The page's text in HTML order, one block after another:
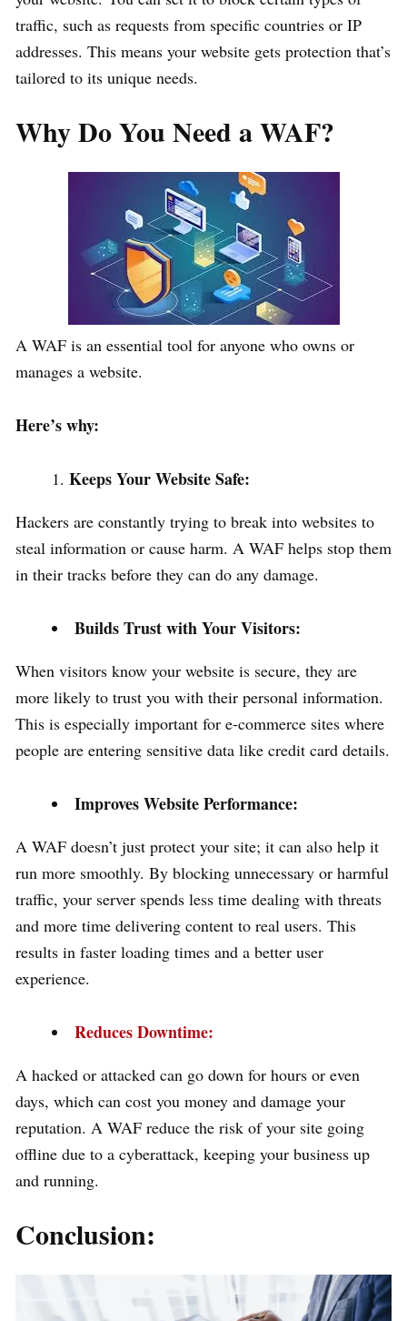
traffic, such as requests from specific countries or IP
addresses. This means your website gets protection that’s
tailored to its unique needs.
Why Do You Need a WAF?
A WAF is an essential tool for anyone who owns or
manages a website.
Here’s why:
Keeps Your Website Safe:
Hackers are constantly trying to break into websites to
steal information or cause harm. A WAF helps stop them
in their tracks before they can do any damage.
Builds Trust with Your Visitors:
When visitors know your website is secure, they are
more likely to trust you with their personal information.
This is especially important for e-commerce sites where
people are entering sensitive data like credit card details.
Improves Website Performance:
A WAF doesn’t just protect your site; it can also help it
run more smoothly. By blocking unnecessary or harmful
traffic, your server spends less time dealing with threats
and more time delivering content to real users. This
results in faster loading times and a better user
experience.
Reduces Downtime:
A hacked or attacked can go down for hours or even
days, which can cost you money and damage your
reputation. A WAF reduce the risk of your site going
offline due to a cyberattack, keeping your business up
and running.
Conclusion: